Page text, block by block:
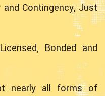
Contingency, Just
Bonded and
nearly all forms of